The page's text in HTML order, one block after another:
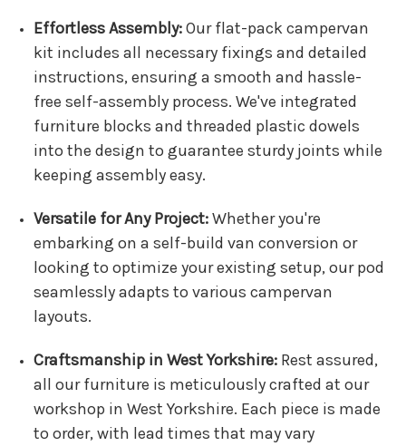
Effortless Assembly:Our flat-pack campervan
kit includes all necessary fixings and detailed
instructions, ensuring a smooth and hassle-
free self-assembly process. We've integrated
furniture blocks and threaded plastic dowels
into the design to guarantee sturdy joints while
keeping assembly easy.
Versatile for Any Project:Whether you're
embarking on a self-build van conversion or
looking to optimize your existing setup, our pod
seamlessly adapts to various campervan
layouts.
Craftsmanship in West Yorkshire: Rest assured,
all our furniture is meticulously crafted at our
workshop in West Yorkshire. Each piece is made
to order, with lead times that may vary